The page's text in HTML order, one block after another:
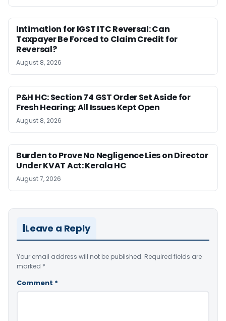
Intimation for IGST ITC Reversal: Can
Taxpayer Be Forced to Claim Credit for
Reversal?
August 8, 2026
P&H HC: Section 74 GST Order Set Aside for
Fresh Hearing; All Issues Kept Open
August 8, 2026
Burden to Prove No Negligence Lies on Director
Under KVAT Act: Kerala HC
August 7, 2026
Leave a Reply
Your email address will not be published. Required fields are
marked *
Comment *